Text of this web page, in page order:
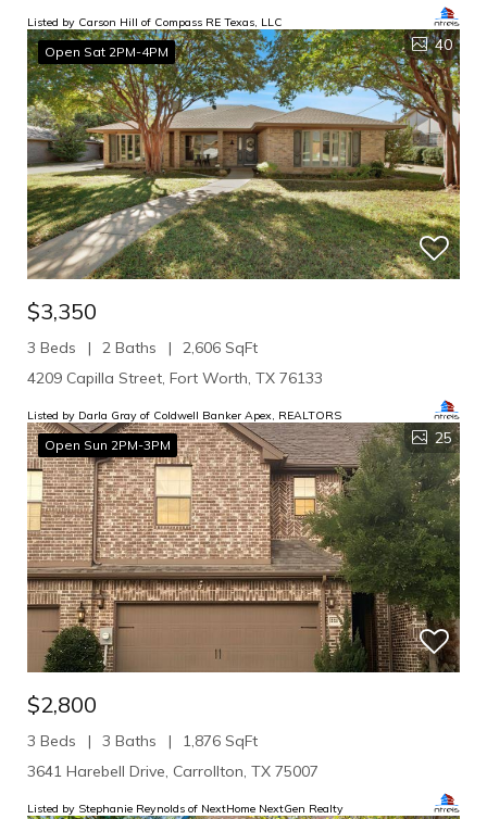
Listed by Carson Hill of Compass RE Texas, LLC
Open Sat 2PM-4PM 40
$3,350
3 Beds 2 Baths
2,606 SqFt
4209 Capilla Street, Fort Worth, TX 76133
Listed by Darla Gray of Coldwell Banker Apex, REALTORS
Open Sun 2PM-3PM 25
$2,800
3 Beds 3 Baths
1,876 SqFt
3641 Harebell Drive, Carrollton, TX 75007
Listed by Stephanie Reynolds of NextHome NextGen Realty